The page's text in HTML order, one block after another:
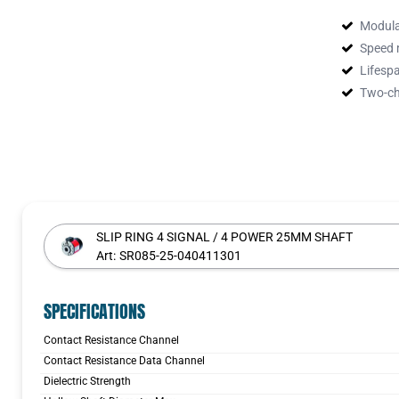
takes
wear
made of
Speed
Two-
SLIP RING 4 SIGNAL / 4 POWER 25MM SHAFT
Art: SR085-25-040411301
SPECIFICATIONS
Contact Resistance Channel
Contact Resistance Data Channel
Dielectric Strength